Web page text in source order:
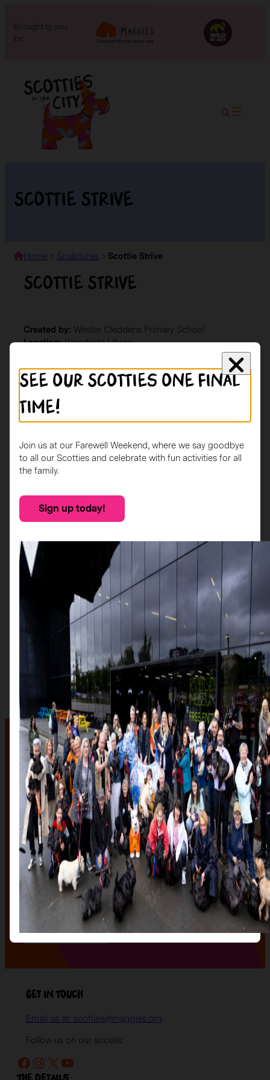
Brought to you
by:
Scottie Strive
Home > Sculptures > Scottie Strive
Scottie Strive
Created by: Wester Cleddens Primary School
Location:Woodside Library
Our Scottie Dog was created by the pupils at Wester
Cleddens Primary School. The project has been aimed
at celebrating all things Scottish while reflecting and
reinforcing out school values; Safe, Together, Respect,
The auction
The Auction, is your exclusive opportunity to give one
of our stunning sculptures a forever home! Join us for
an evening of celebration and bid on a beautifully and
uniquely decorated sculpture to make your own — all
while supporting your local charity.
Register your interest today
to be the first to hear
when auction tickets go on sale, and to start choosing
the lot you will be bidding on!
Get in Touch
Email us at: scotties@maggies.org
Follow us on our socials:
Facebook Instagram X YouTube
See our Scotties one final
time!
Join us at our Farewell Weekend, where we say goodbye
to all our Scotties and celebrate with fun activities for all
the family.
Sign up today!